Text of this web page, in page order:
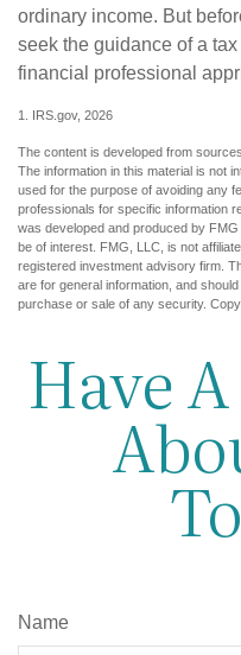
ordinary income. But
seek the guidance of a
financial professional
1. IRS.gov, 2026
The content is developed from
The information in this material is not
used for the purpose of avoiding any
professionals for specific information
was developed and produced by
be of interest. FMG, LLC, is not
registered investment advisory firm.
are for general information, and
purchase or sale of any security.
Have
Name